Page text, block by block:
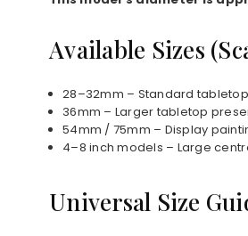
Available Sizes
28–32mm – Standard tabletop
36mm – Larger tabletop
54mm / 75mm – Display
4–8 inch models – Large
Universal Size